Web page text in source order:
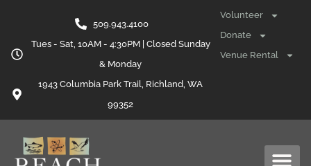
509.943.4100
Tues - Sat, 10AM - 4:30PM | Closed Sunday
& Monday
1943 Columbia Park Trail, Richland, WA
99352
Volunteer
Donate
Venue Rental